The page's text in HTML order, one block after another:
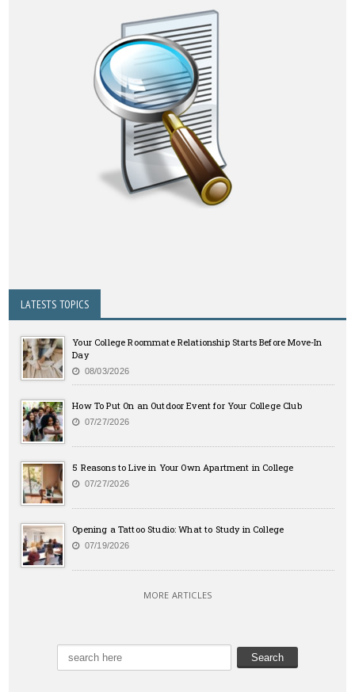
LATESTS TOPICS
Your College Roommate Relationship Starts Before Move-In
Day
08/03/2026
How To Put On an Outdoor Event for Your College Club
07/27/2026
5 Reasons to Live in Your Own Apartment in College
07/27/2026
Opening a Tattoo Studio: What to Study in College
07/19/2026
MORE ARTICLES